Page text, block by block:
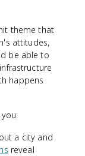
theme that
attitudes,
be able to
happens
a city and
reveal